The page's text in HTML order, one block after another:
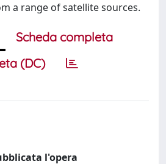
a range of satellite sources.
Scheda completa
(DC)
l'opera